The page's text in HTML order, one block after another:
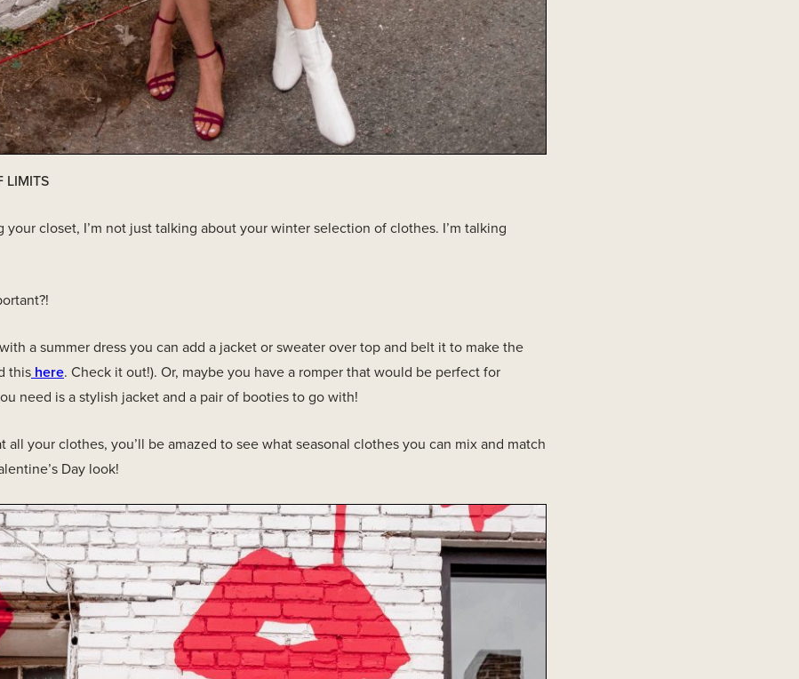
LIMITS
your closet, I’m not just talking about your winter selection of clothes. I’m talking
a summer dress you can add a jacket or sweater over top and belt it to make the
this here. Check it out!). Or, maybe you have a romper that would be perfect for
need is a stylish jacket and a pair of booties to go with!
all your clothes, you’ll be amazed to see what seasonal clothes you can mix and match
Day look!